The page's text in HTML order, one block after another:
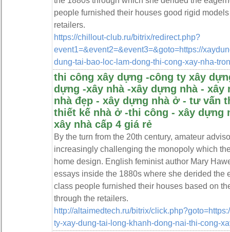
people furnished their houses good rigid
retailers.
https://chillout-club.ru/bitrix/redirect.php?
event1=&event2=&event3=&goto=https://
dung-tai-bao-loc-lam-dong-thi-cong-xay-nha-
thi công xây dựng -công ty xây
dựng -xây nhà -xây dựng nhà - xây
nhà đẹp - xây dựng nhà ở - tư vấn
thiết kế nhà ở -thi công - xây dựng
xây nhà cấp 4 giá rẻ
By the turn from the 20th century, amateur
increasingly challenging the monopoly which
home design. English feminist author Mary
essays inside the 1880s where she derided the
class people furnished their houses based on
through the retailers.
http://altaimedtech.ru/bitrix/
ty-xay-dung-tai-long-khanh-dong-nai-thi-cong-